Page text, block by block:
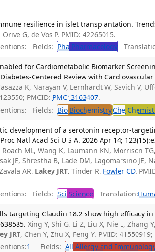
resilience in islet transplantation.
, Orive G, de Vos P. PMID: 42265015.
Fields: Pha Pharmacology
for Cardiometabolic Biomarker
Centered Review with
K, Narayan V, Lernhardt W, Savich V,
PMCID: PMC13163407.
Fields: Bio BiochemistryChe
development of a serotonin receptor-
Natl Acad Sci U S A. 2026 Apr 14;
Roach ML, Wang K, Laumann KN, Morrison
JE, Shrestha B, Lade DM, Lagomarsino JE,
AR, Lakey JRT, Tinder R, Fowler CD.
Fields: Sci Science Translation:
targeting Claudin 18.2 show high efficacy
Xing Y, Shi G, Li Z, Liu X, Nie L, Zhang
JRT, Chen Y, Zhu X, Feng Y. PMID: 41550919;
1 Fields: All Allergy and